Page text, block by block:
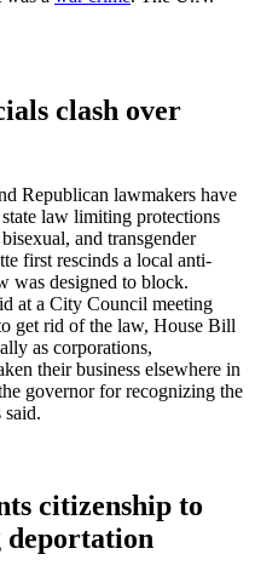
clash over
Republican lawmakers have
law limiting protections
and transgender
first rescinds a local anti-
was designed to block.
at a City Council meeting
get rid of the law, House Bill
as corporations,
their business elsewhere in
governor for recognizing the
citizenship to
deportation